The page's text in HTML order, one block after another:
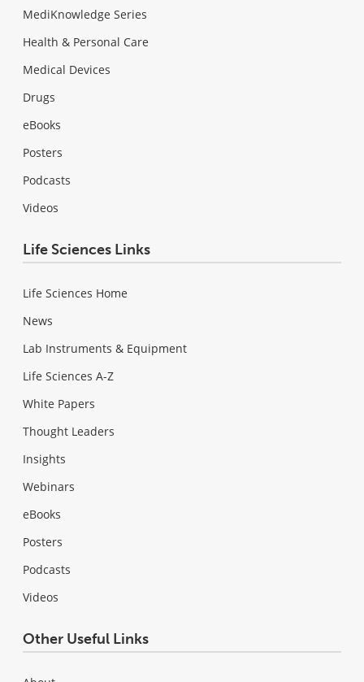
MediKnowledge Series
Health & Personal Care
Medical Devices
Drugs
eBooks
Posters
Podcasts
Videos
Life Sciences Links
Life Sciences Home
News
Lab Instruments & Equipment
Life Sciences A-Z
White Papers
Thought Leaders
Insights
Webinars
eBooks
Posters
Podcasts
Videos
Other Useful Links